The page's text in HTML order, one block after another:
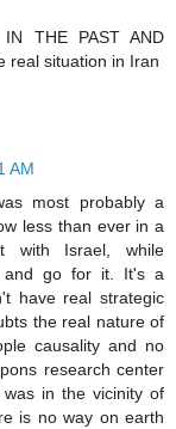
THE PAST AND
real situation in Iran
AM
most probably a
less than ever in a
with Israel, while
and go for it. It's a
have real strategic
the real nature of
causality and no
research center
was in the vicinity of
is no way on earth